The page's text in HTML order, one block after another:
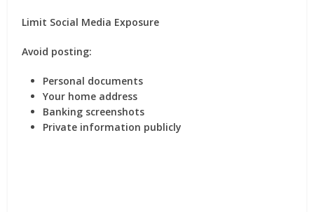
Limit Social Media Exposure
Avoid posting:
Personal documents
Your home address
Banking screenshots
Private information publicly